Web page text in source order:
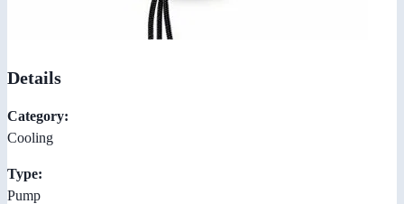
Details
Category:
Cooling
Type:
Pump